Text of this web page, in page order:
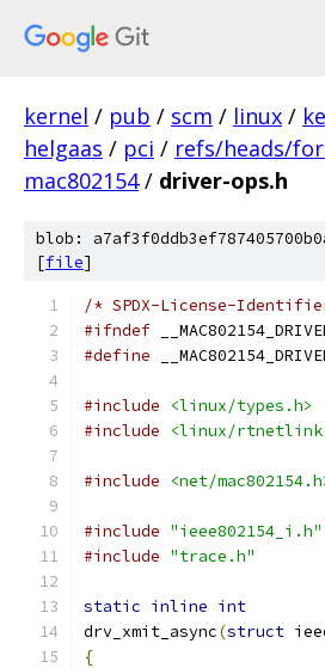
kernel / pub / scm / linux /
helgaas / pci / refs/heads/
mac802154 / driver-ops.h
blob:
[file]
/* SPDX-License-
#ifndef
#define
#include
<linux/types.h>
#include
<linux/
#include <net/
#include "ieee802154_i.h"
#include "trace.h"
static inline int
drv_xmit_async(struct
{